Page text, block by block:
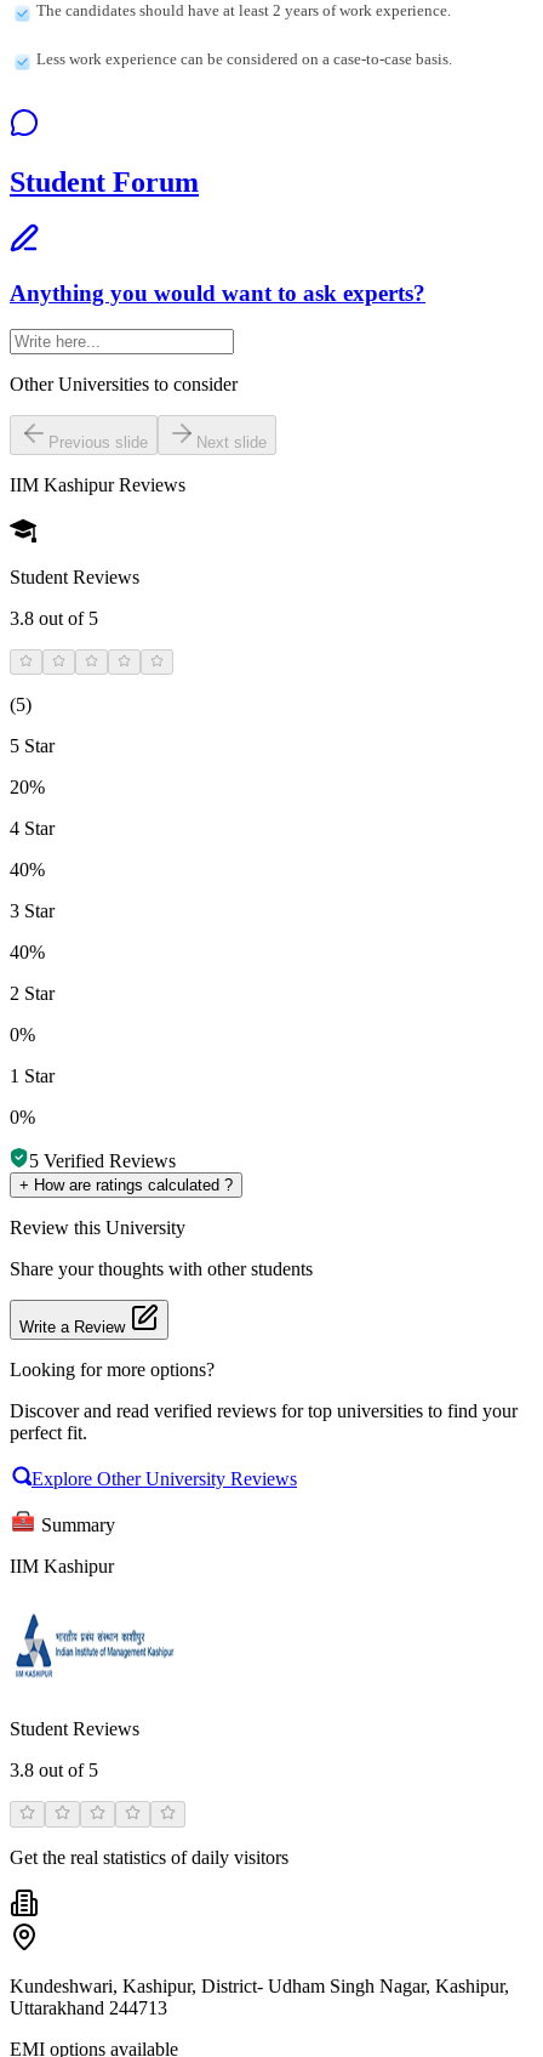
The candidates should have at least 2 years of work experience.
Less work experience can be considered on a case-to-case basis.
Student Forum
Anything you would want to ask experts?
Other Universities to consider
Previous slide Next slide
IIM Kashipur Reviews
Student Reviews
3.8 out of 5
(5)
5 Star
20%
4 Star
40%
3 Star
40%
2 Star
0%
1 Star
0%
5 Verified Reviews
+ How are ratings calculated ?
Review this University
Share your thoughts with other students
Write a Review
Looking for more options?
Discover and read verified reviews for top universities to find your
perfect fit.
Explore Other University Reviews
Summary
IIM Kashipur
Student Reviews
3.8 out of 5
Get the real statistics of daily visitors
Kundeshwari, Kashipur, District- Udham Singh Nagar, Kashipur,
Uttarakhand 244713
EMI options available